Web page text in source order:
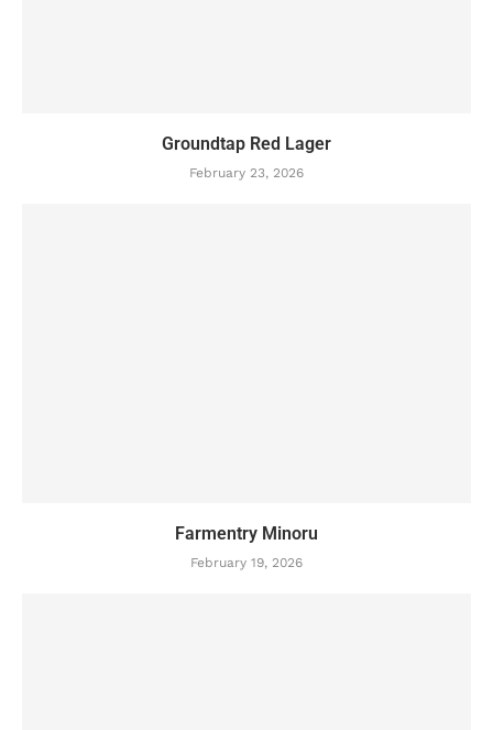
Groundtap Red Lager
February 23, 2026
Farmentry Minoru
February 19, 2026